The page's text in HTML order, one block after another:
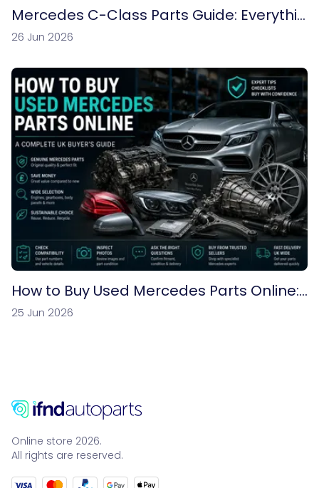
Mercedes C-Class Parts Guide: Everythin
g You Need to Know
26 Jun 2026
How to Buy Used Mercedes Parts Online:
A Complete UK Buyer’s Guide
25 Jun 2026
Online store 2026.
All rights are reserved.